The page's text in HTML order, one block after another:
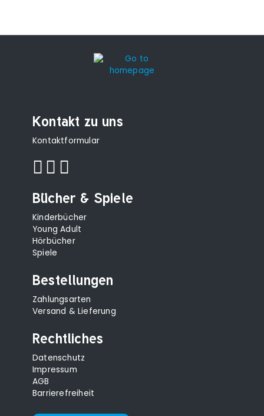
Kontakt zu uns
Kontaktformular
Bücher & Spiele
Kinderbücher
Young Adult
Hörbücher
Spiele
Bestellungen
Zahlungsarten
Versand & Lieferung
Rechtliches
Datenschutz
Impressum
AGB
Barrierefreiheit